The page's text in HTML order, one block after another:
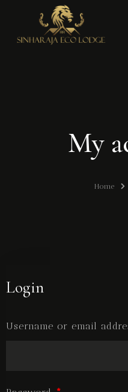
My
Home
Login
Username or email